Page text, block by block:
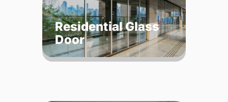
Residential Glass
Door